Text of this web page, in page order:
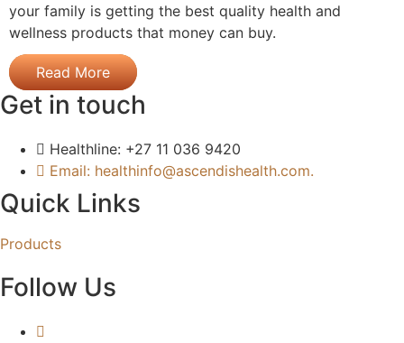
your family is getting the best quality health and
wellness products that money can buy.
Read More
Get in touch
Healthline: +27 11 036 9420
Email: healthinfo@ascendishealth.com.
Quick Links
Products
Follow Us